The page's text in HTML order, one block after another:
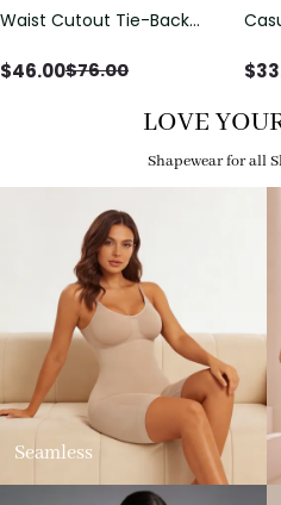
Waist Cutout Tie-Back
$46.00$76.00
with
$
LOVE
Shapewear for all
Seamless